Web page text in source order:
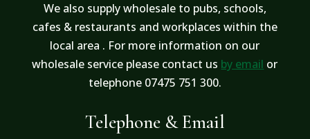
We also supply wholesale to pubs, schools,
cafes & restaurants and workplaces within the
local area . For more information on our
wholesale service please contact us by email or
telephone 07475 751 300.
Telephone & Email